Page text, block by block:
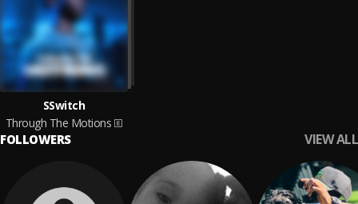
SSwitch
Through The Motions
FOLLOWERS VIEW ALL